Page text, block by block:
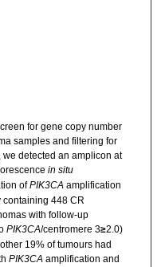
for gene copy number
samples and filtering for
detected an amplicon at
in situ
ofPIK3CAamplification
448 CR
with follow-up
PIK3CA/centromere 3≥2.0)
19% of tumours had
PIK3CAamplification and